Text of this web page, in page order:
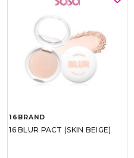
16BRAND
16 BLUR PACT (SKIN BEIGE)